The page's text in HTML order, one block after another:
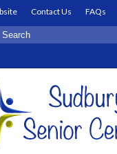
Contact Us FAQs